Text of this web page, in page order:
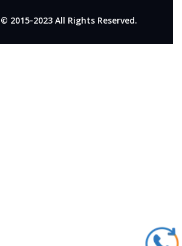
2015-2023 All Rights Reserved.